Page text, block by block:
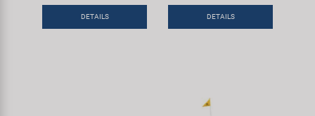
DETAILS DETAILS